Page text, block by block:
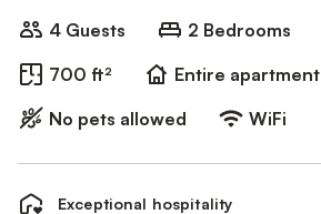
4 Guests 2 Bedrooms
700 ft²
Entire apartment
No pets allowed
WiFi
Exceptional hospitality